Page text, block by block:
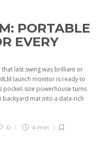
PORTABLE
EVERY
that last swing was brilliant or
launch monitor is ready to
pocket-size powerhouse turns
backyard mat into a data-rich
0 4 min